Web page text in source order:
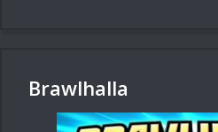
Brawlhalla